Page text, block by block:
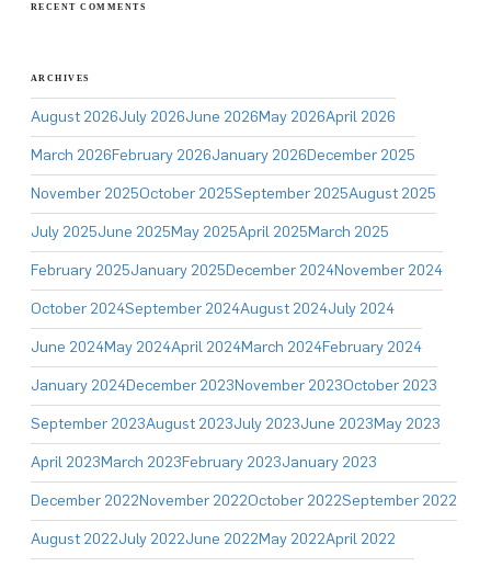
RECENT COMMENTS
ARCHIVES
August 2026July 2026June 2026May 2026April 2026
March 2026February 2026January 2026December 2025
November 2025October 2025September 2025August 2025
July 2025June 2025May 2025April 2025March 2025
February 2025January 2025December 2024November 2024
October 2024September 2024August 2024July 2024
June 2024May 2024April 2024March 2024February 2024
January 2024December 2023November 2023October 2023
September 2023August 2023July 2023June 2023May 2023
April 2023March 2023February 2023January 2023
December 2022November 2022October 2022September 2022
August 2022July 2022June 2022May 2022April 2022